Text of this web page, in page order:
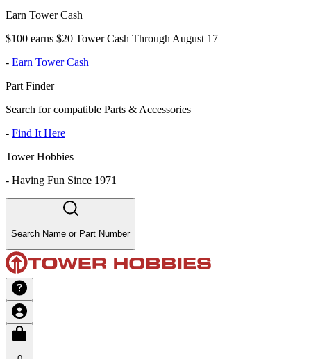
Earn Tower Cash
$100 earns $20 Tower Cash Through August 17
- Earn Tower Cash
Part Finder
Search for compatible Parts & Accessories
- Find It Here
Tower Hobbies
- Having Fun Since 1971
Search Name or Part Number